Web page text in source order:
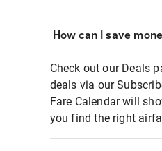
How can I save
Check out our Deals
deals via our
Fare Calendar will
you find the right